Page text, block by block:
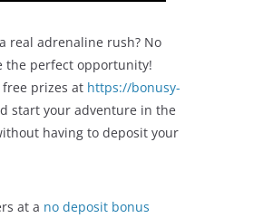
real adrenaline rush? No
the perfect opportunity!
prizes at https://bonusy-
start your adventure in the
having to deposit your
at a no deposit bonus